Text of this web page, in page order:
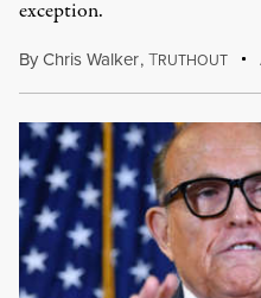
exception.
ByChris Walker,TRUTHOUT